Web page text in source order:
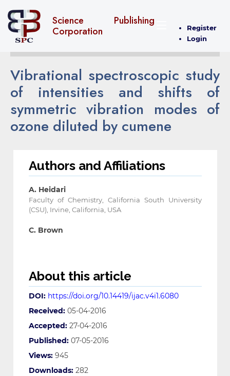
Science Publishing
Corporation
Register
Login
Vibrational spectroscopic study
of intensities and shifts of
symmetric vibration modes of
ozone diluted by cumene
Authors and Affiliations
A. Heidari
Faculty of Chemistry, California South University
(CSU), Irvine, California, USA
C. Brown
About this article
DOI: https://doi.org/10.14419/ijac.v4i1.6080
Received: 05-04-2016
Accepted: 27-04-2016
Published: 07-05-2016
Views: 945
Downloads: 282